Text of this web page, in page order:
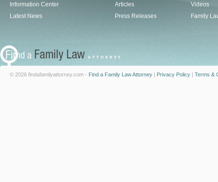
Information Center
Latest News
Articles
Press Releases
Videos
Family
© 2026 findafamilyattorney.com - Find a Family Law Attorney | Privacy Policy | Terms &